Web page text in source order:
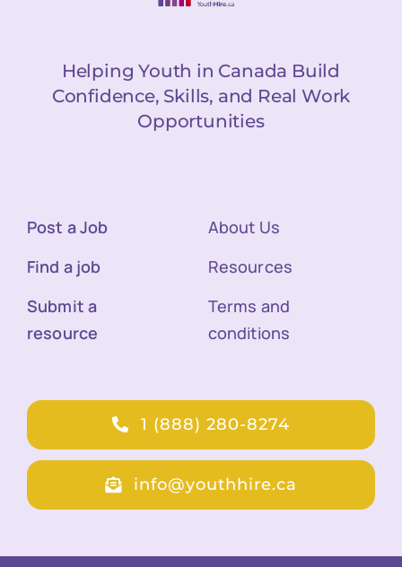
Helping Youth in Canada Build
Confidence, Skills, and Real Work
Opportunities
Post a Job
Find a job
Submit a
resource
About Us
Resources
Terms and
conditions
1 (888) 280-8274
info@youthhire.ca